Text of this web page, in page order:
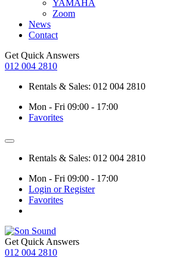
YAMAHA
Zoom
News
Contact
Get Quick Answers
012 004 2810
Rentals & Sales: 012 004 2810
Mon - Fri 09:00 - 17:00
Favorites
Rentals & Sales: 012 004 2810
Mon - Fri 09:00 - 17:00
Login or Register
Favorites
Get Quick Answers
012 004 2810